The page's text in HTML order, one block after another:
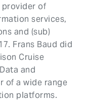
provider of
services,
and (sub)
Frans Baud did
Cruise
and
of a wide range
platforms.